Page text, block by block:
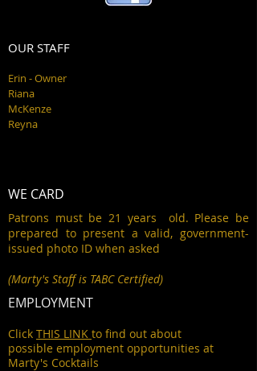
OUR STAFF
Erin - Owner
Riana
McKenze
Reyna
WE CARD
Patrons must be 21 years old. Please be
prepared to present a valid, government-
issued photo ID when asked
(Marty's Staff is TABC Certified)
EMPLOYMENT
Click THIS LINK to find out about
possible employment opportunities at
Marty's Cocktails